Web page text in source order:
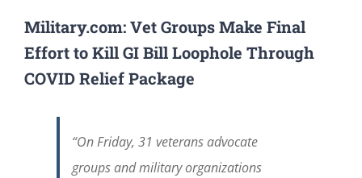
Military.com: Vet Groups Make Final
Effort to Kill GI Bill Loophole Through
COVID Relief Package
“On Friday, 31 veterans advocate
groups and military organizations